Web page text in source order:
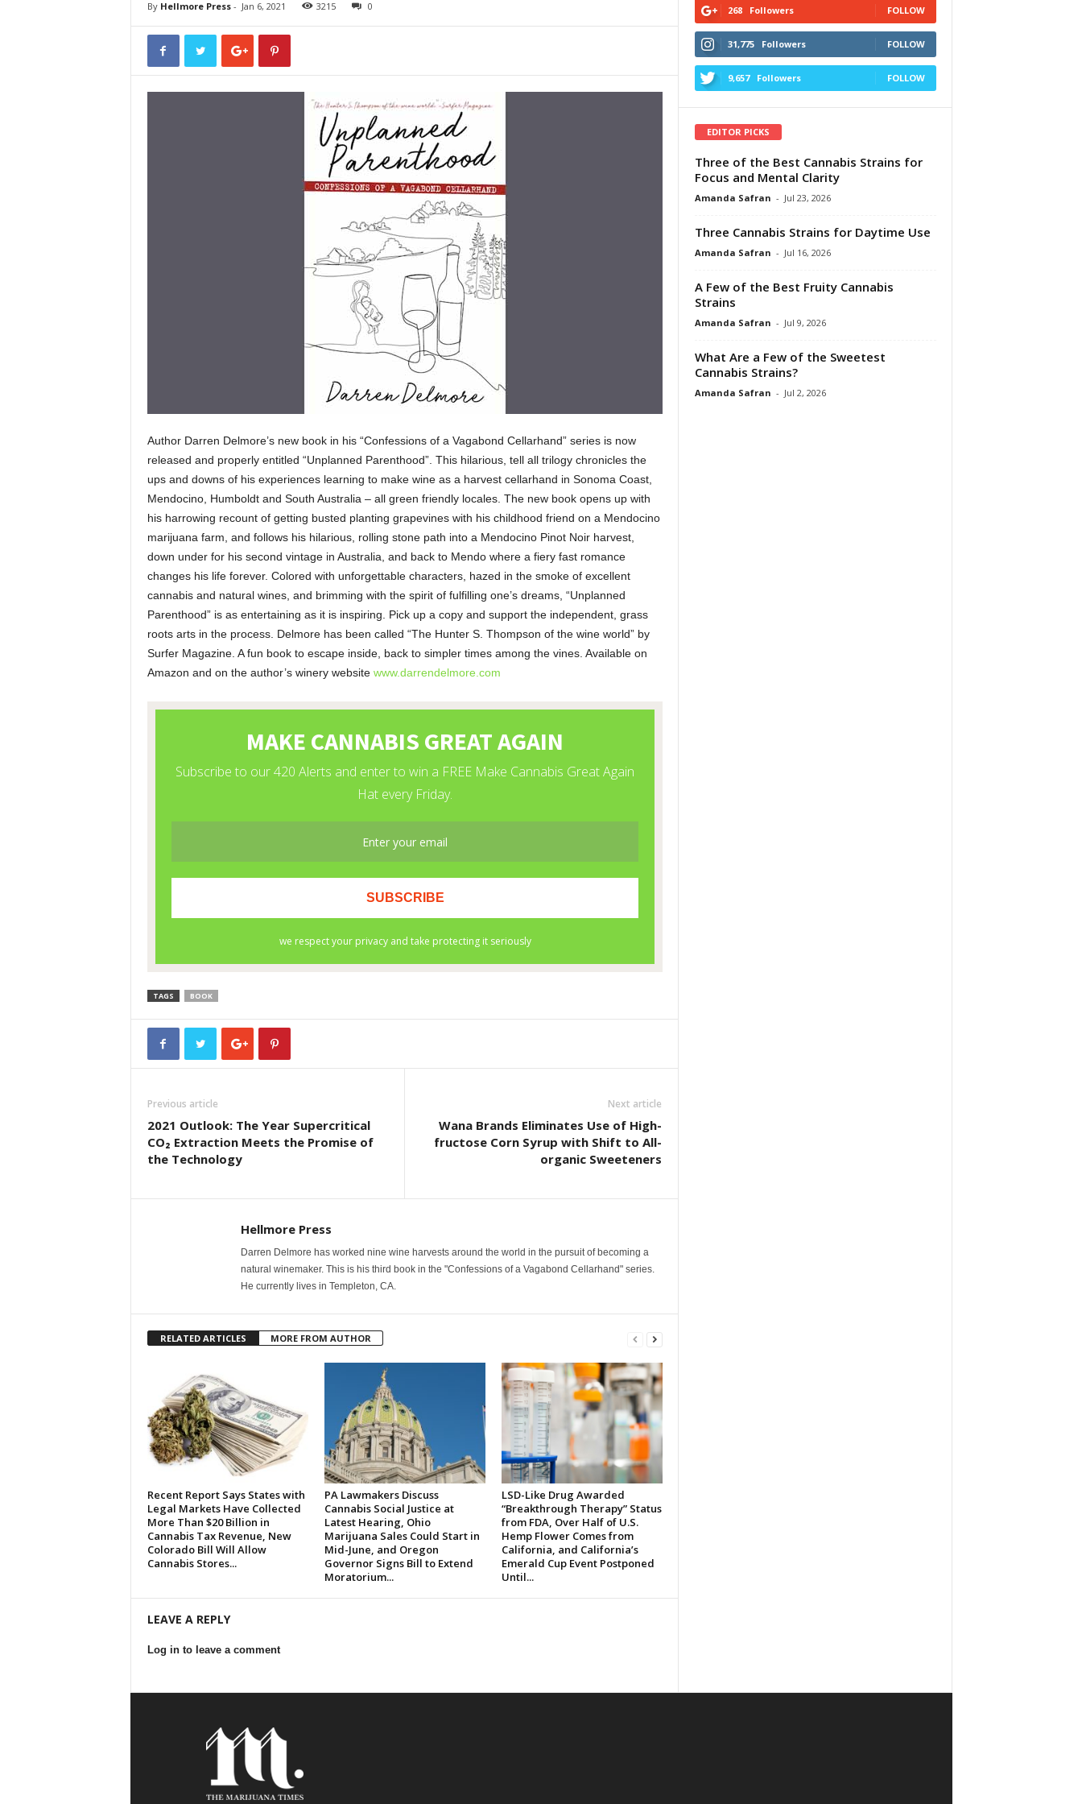
By Hellmore Press- Jan 6, 2021 3215 0
Author Darren Delmore’s new book in his “Confessions of a Vagabond Cellarhand” series is now
released and properly entitled “Unplanned Parenthood”. This hilarious, tell all trilogy chronicles the
ups and downs of his experiences learning to make wine as a harvest cellarhand in Sonoma Coast,
Mendocino, Humboldt and South Australia – all green friendly locales. The new book opens up with
his harrowing recount of getting busted planting grapevines with his childhood friend on a Mendocino
marijuana farm, and follows his hilarious, rolling stone path into a Mendocino Pinot Noir harvest,
down under for his second vintage in Australia, and back to Mendo where a fiery fast romance
changes his life forever. Colored with unforgettable characters, hazed in the smoke of excellent
cannabis and natural wines, and brimming with the spirit of fulfilling one’s dreams, “Unplanned
Parenthood” is as entertaining as it is inspiring. Pick up a copy and support the independent, grass
roots arts in the process. Delmore has been called “The Hunter S. Thompson of the wine world” by
Surfer Magazine. A fun book to escape inside, back to simpler times among the vines. Available on
Amazon and on the author’s winery website www.darrendelmore.com
TAGS BOOK
Previous article
2021 Outlook: The Year Supercritical
CO₂ Extraction Meets the Promise of
the Technology
Next article
Wana Brands Eliminates Use of High-
fructose Corn Syrup with Shift to All-
organic Sweeteners
Hellmore Press
Darren Delmore has worked nine wine harvests around the world in the pursuit of becoming a
natural winemaker. This is his third book in the "Confessions of a Vagabond Cellarhand" series.
He currently lives in Templeton, CA.
RELATED ARTICLES MORE FROM AUTHOR
Recent Report Says States with
Legal Markets Have Collected
More Than $20 Billion in
Cannabis Tax Revenue, New
Colorado Bill Will Allow
Cannabis Stores...
PA Lawmakers Discuss
Cannabis Social Justice at
Latest Hearing, Ohio
Marijuana Sales Could Start in
Mid-June, and Oregon
Governor Signs Bill to Extend
Moratorium...
LSD-Like Drug Awarded
“Breakthrough Therapy” Status
from FDA, Over Half of U.S.
Hemp Flower Comes from
California, and California’s
Emerald Cup Event Postponed
Until...
LEAVE A REPLY
Log in to leave a comment
268 Followers FOLLOW
31,775 Followers FOLLOW
9,657 Followers FOLLOW
EDITOR PICKS
Three of the Best Cannabis Strains for
Focus and Mental Clarity
Amanda Safran - Jul 23, 2026
Three Cannabis Strains for Daytime Use
Amanda Safran - Jul 16, 2026
A Few of the Best Fruity Cannabis
Strains
Amanda Safran - Jul 9, 2026
What Are a Few of the Sweetest
Cannabis Strains?
Amanda Safran - Jul 2, 2026